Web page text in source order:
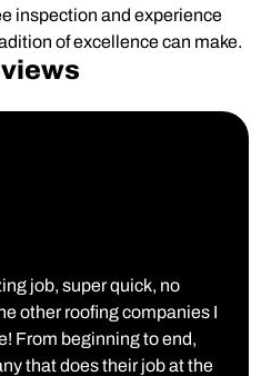
inspection and experience
of excellence can make.
job, super quick, no
other roofing companies I
From beginning to end,
that does their job at the